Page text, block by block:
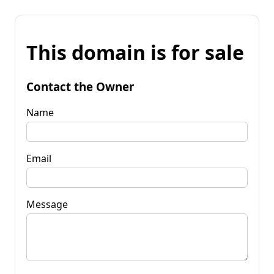
This domain is for sale
Contact the Owner
Name
Email
Message